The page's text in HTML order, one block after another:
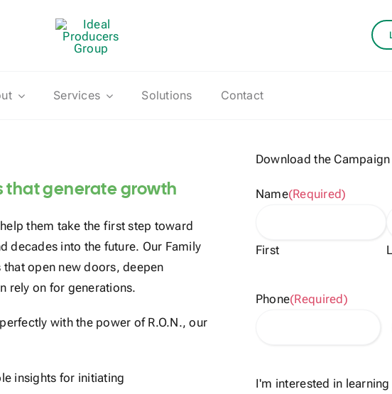
Services Solutions Contact
that generate growth
them take the first step toward
decades into the future. Our Family
open new doors, deepen
rely on for generations.
with the power of R.O.N., our
insights for initiating
Download the
Name(Required)
First
Phone(Required)
I'm interested in